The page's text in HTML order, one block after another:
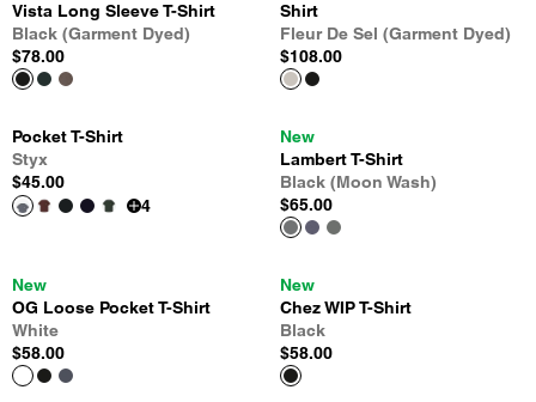
Vista Long Sleeve T-Shirt
Black (Garment Dyed)
$78.00
Shirt
Fleur De Sel (Garment Dyed)
$108.00
Pocket T-Shirt
Styx
$45.00
4
New
Lambert T-Shirt
Black (Moon Wash)
$65.00
New
OG Loose Pocket T-Shirt
White
$58.00
New
Chez WIP T-Shirt
Black
$58.00